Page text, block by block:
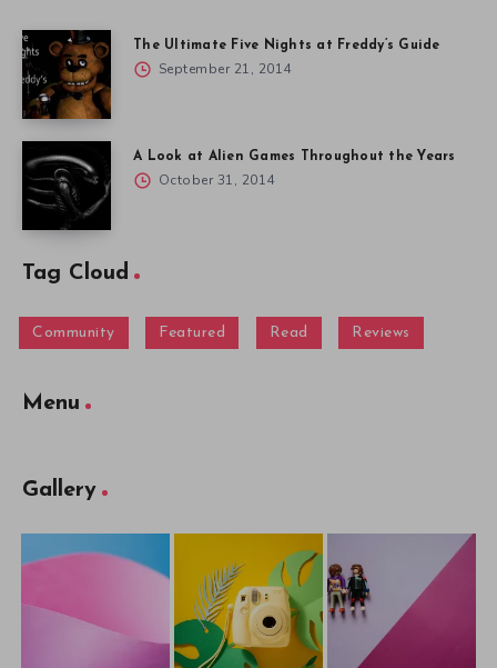
The Ultimate Five Nights at Freddy’s Guide
September 21, 2014
A Look at Alien Games Throughout the Years
October 31, 2014
Tag Cloud
Community Featured Read Reviews
Menu
Gallery